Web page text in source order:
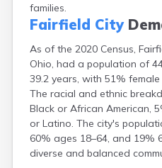
families.
Fairfield City
As of the 2020 Census,
Ohio, had a population of
39.2 years, with 51%
The racial and ethnic
Black or African American,
or Latino. The city's
60% ages 18–64, and 19%
diverse and balanced